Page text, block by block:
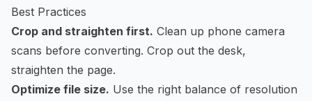
Best Practices
Crop and straighten first. Clean up phone camera
scans before converting. Crop out the desk,
straighten the page.
Optimize file size. Use the right balance of resolution